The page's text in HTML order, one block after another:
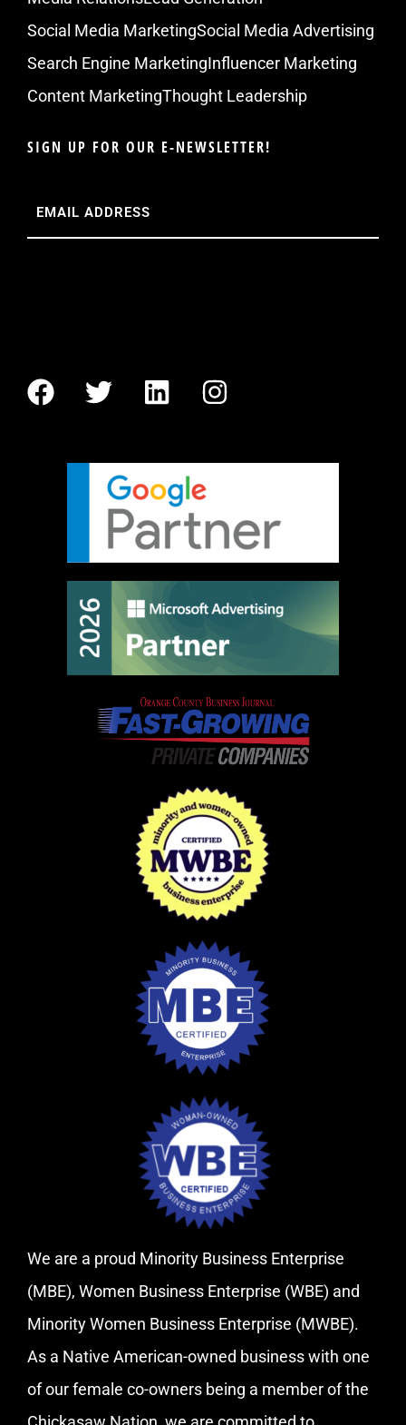
Social Media MarketingSocial Media Advertising
Search Engine MarketingInfluencer Marketing
Content MarketingThought Leadership
SIGN UP FOR OUR E-NEWSLETTER!
We are a proud Minority Business Enterprise
(MBE), Women Business Enterprise (WBE) and
Minority Women Business Enterprise (MWBE).
As a Native American-owned business with one
of our female co-owners being a member of the